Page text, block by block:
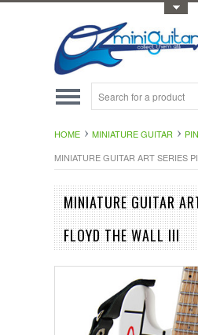
HOME MINIATURE GUITAR
MINIATURE GUITAR ART SERIES
MINIATURE GUITAR
FLOYD THE WALL III